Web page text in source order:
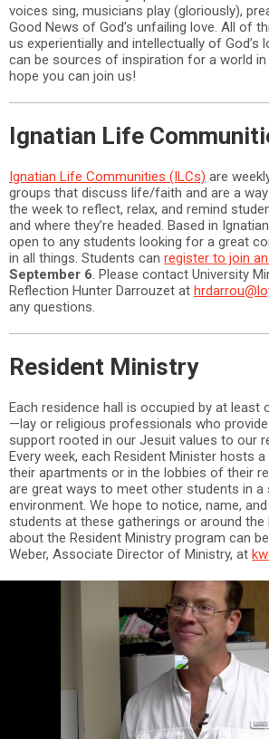
voices sing, musicians play (gloriously),
Good News of God’s unfailing love. All of
us experientially and intellectually of God’s
can be sources of inspiration for a world
hope you can join us!
Ignatian Life
Ignatian Life Communities (ILCs) are
groups that discuss life/faith and are a
the week to reflect, relax, and remind
and where they’re headed. Based in
open to any students looking for a great
in all things. Students can register to join
September 6. Please contact University
Reflection Hunter Darrouzet at
any questions.
Resident Ministry
Each residence hall is occupied by at least
—lay or religious professionals who
support rooted in our Jesuit values to our
Every week, each Resident Minister hosts a
their apartments or in the lobbies of their
are great ways to meet other students in a
environment. We hope to notice, name,
students at these gatherings or around the
about the Resident Ministry program can
Weber, Associate Director of Ministry, at